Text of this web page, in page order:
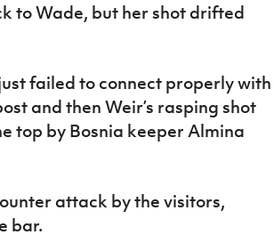
to Wade, but her shot drifted
failed to connect properly with
and then Weir’s rasping shot
top by Bosnia keeper Almina
attack by the visitors,
bar.